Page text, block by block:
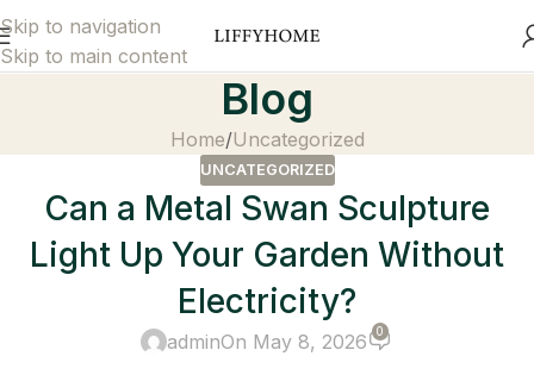
Skip to navigation
Skip to main content
Blog
Home Uncategorized
UNCATEGORIZED
Can a Metal Swan Sculpture
Light Up Your Garden Without
Electricity?
adminOn May 8, 2026 0